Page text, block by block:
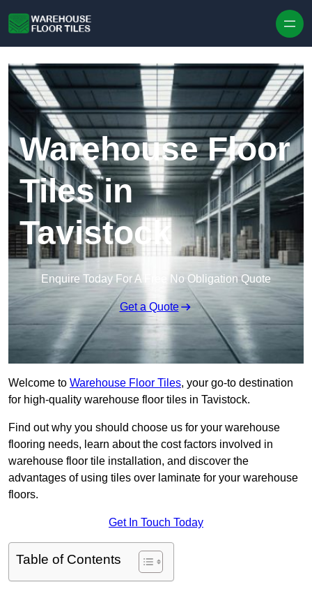
Warehouse Floor
Tiles in
Tavistock
Enquire Today For A Free No Obligation Quote
Get a Quote
Welcome to Warehouse Floor Tiles, your go-to destination
for high-quality warehouse floor tiles in Tavistock.
Find out why you should choose us for your warehouse
flooring needs, learn about the cost factors involved in
warehouse floor tile installation, and discover the
advantages of using tiles over laminate for your warehouse
floors.
Get In Touch Today
Table of Contents